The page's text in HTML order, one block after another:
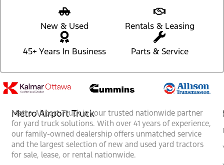
New & Used Rentals & Leasing
45+ Years In Business Parts & Service
Metro Airport Truck
Metro Airport Truck is your trusted nationwide partner
for yard truck solutions. With over 41 years of experience,
our family-owned dealership offers unmatched service
and the largest selection of new and used yard tractors
for sale, lease, or rental nationwide.